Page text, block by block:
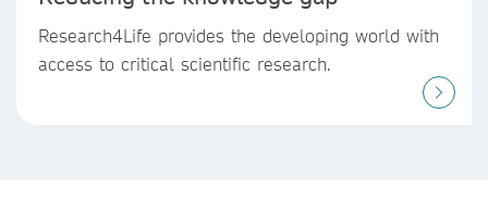
Research4Life provides the developing world with
access to critical scientific research.